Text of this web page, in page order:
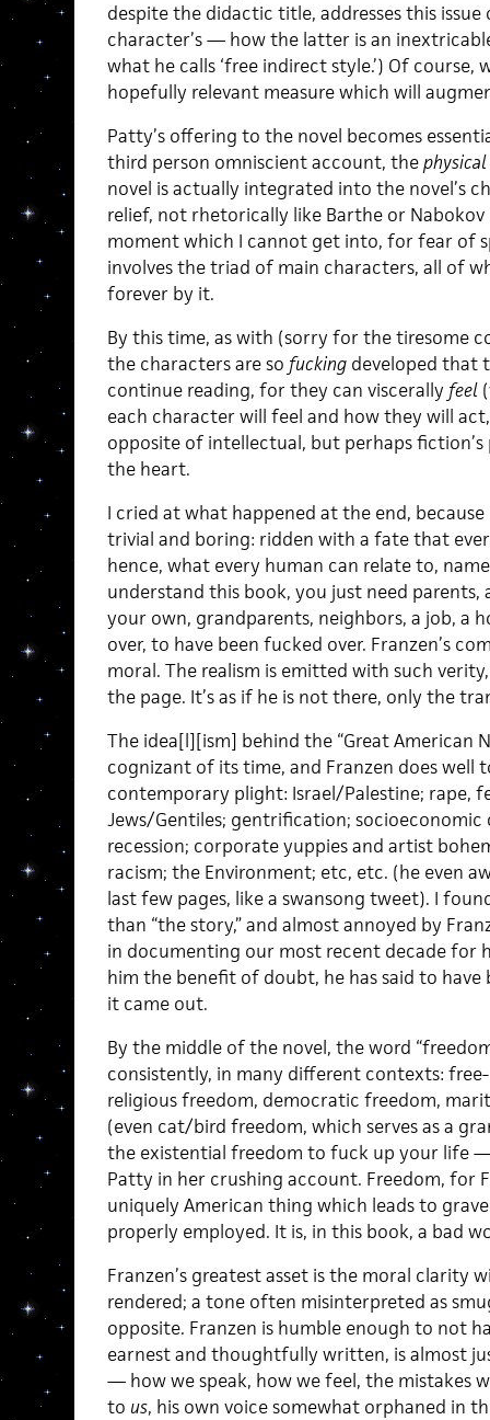
despite the didactic title, addresses this issue
character’s — how the latter is an
what he calls ‘free indirect style.’) Of course,
hopefully relevant measure which will
Patty’s offering to the novel becomes
third person omniscient account, thephysical
novel is actually integrated into the novel’s
relief, not rhetorically like Barthe or Nabokov
moment which I cannot get into, for fear of
involves the triad of main characters, all of
forever by it.
By this time, as with (sorry for the tiresome
the characters are so fuckingdeveloped that
continue reading, for they can viscerally feel
each character will feel and how they will
opposite of intellectual, but perhaps
the heart.
I cried at what happened at the end,
trivial and boring: ridden with a fate that
hence, what every human can relate to,
understand this book, you just need parents,
your own, grandparents, neighbors, a job, a
over, to have been fucked over. Franzen’s
moral. The realism is emitted with such
the page. It’s as if he is not there, only the
The idea[l][ism] behind the “Great American
cognizant of its time, and Franzen does well
contemporary plight: Israel/Palestine; rape,
Jews/Gentiles; gentrification; socioeconomic
recession; corporate yuppies and artist
racism; the Environment; etc, etc. (he even
last few pages, like a swansong tweet). I
than “the story,” and almost annoyed by
in documenting our most recent decade for
him the benefit of doubt, he has said to
it came out.
By the middle of the novel, the word
consistently, in many different contexts:
religious freedom, democratic freedom,
(even cat/bird freedom, which serves as a
the existential freedom to fuck up your life
Patty in her crushing account. Freedom, for
uniquely American thing which leads to
properly employed. It is, in this book, a bad
Franzen’s greatest asset is the moral clarity
rendered; a tone often misinterpreted as
opposite. Franzen is humble enough to not
earnest and thoughtfully written, is almost
— how we speak, how we feel, the mistakes
to us, his own voice somewhat orphaned in